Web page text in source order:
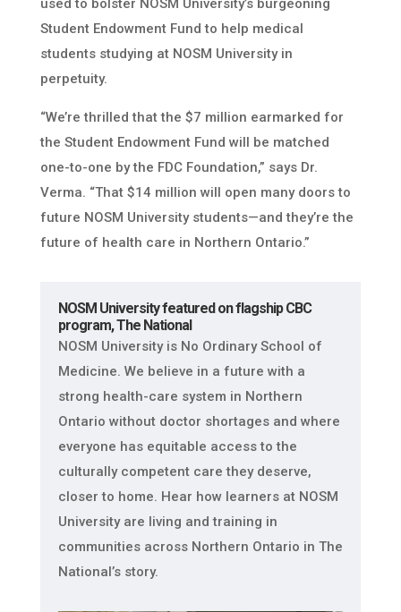
used to bolster NOSM University’s burgeoning
Student Endowment Fund to help medical
students studying at NOSM University in
perpetuity.
“We’re thrilled that the $7 million earmarked for
the Student Endowment Fund will be matched
one-to-one by the FDC Foundation,” says Dr.
Verma. “That $14 million will open many doors to
future NOSM University students—and they’re the
future of health care in Northern Ontario.”
NOSM University featured on flagship CBC
program, The National
NOSM University is No Ordinary School of
Medicine. We believe in a future with a
strong health-care system in Northern
Ontario without doctor shortages and where
everyone has equitable access to the
culturally competent care they deserve,
closer to home. Hear how learners at NOSM
University are living and training in
communities across Northern Ontario in The
National’s story.